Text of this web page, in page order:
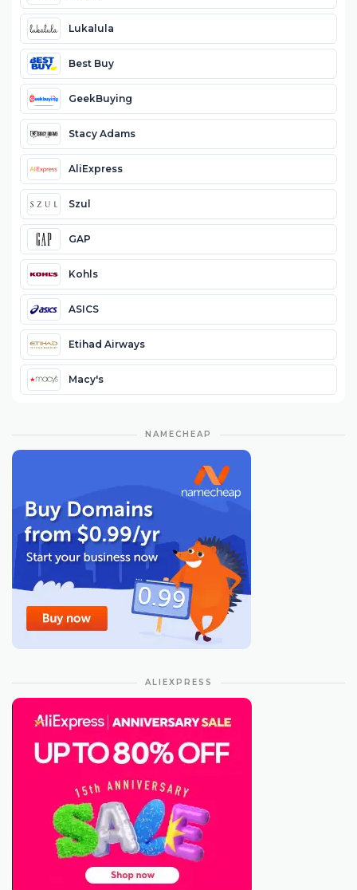
Lukalula
Best Buy
GeekBuying
Stacy Adams
AliExpress
Szul
GAP
Kohls
ASICS
Etihad Airways
Macy's
NAMECHEAP
ALIEXPRESS